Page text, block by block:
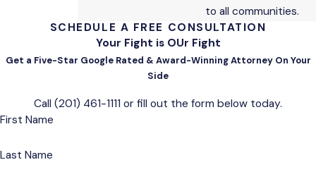
to all communities.
SCHEDULE A FREE CONSULTATION
Your Fight is OUr Fight
Get a Five-Star Google Rated & Award-Winning Attorney On Your
Side
Call (201) 461-1111 or fill out the form below today.
First Name
Last Name